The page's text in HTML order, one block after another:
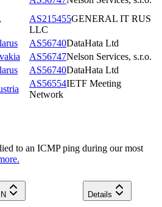
AS215455GENERAL IT RUS
LLC
AS56740DataHata Ltd
AS56747Nelson Services, s.r.o.
AS56740DataHata Ltd
AS56554IETF Meeting
Network
to an ICMP ping during our most
Details